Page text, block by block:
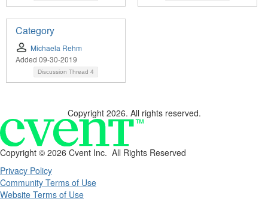
Category
Michaela Rehm
Added 09-30-2019
Discussion Thread 4
Copyright 2026. All rights reserved.
Copyright © 2026 Cvent Inc. All Rights Reserved
Privacy Policy
Community Terms of Use
Website Terms of Use